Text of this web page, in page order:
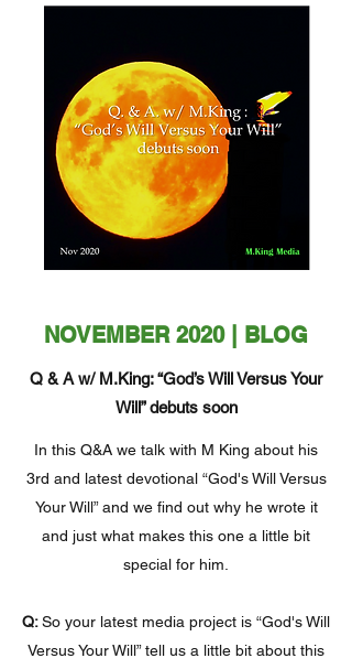
NOVEMBER 2020 | BLOG
Q & A w/ M.King: “God’s Will Versus Your
Will” debuts soon
In this Q&A we talk with M King about his
3rd and latest devotional “God's Will Versus
Your Will” and we find out why he wrote it
and just what makes this one a little bit
special for him.
Q:So your latest media project is “God's Will
Versus Your Will” tell us a little bit about this